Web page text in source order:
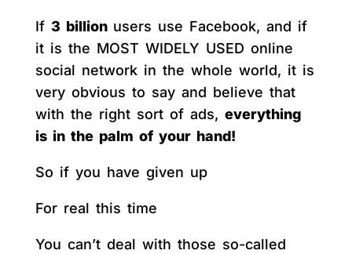
If 3 billion users use Facebook, and if
it is the MOST WIDELY USED online
social network in the whole world, it is
very obvious to say and believe that
with the right sort of ads, everything
is in the palm of your hand!
So if you have given up
For real this time
You can’t deal with those so-called